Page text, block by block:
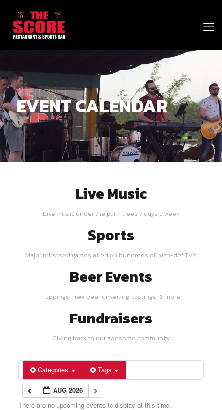
EVENT CALENDAR
Live Music
Live music under the palm trees 7 days a week
Sports
Major televised games aired on hundreds of high-def TV's
Beer Events
Tappings, new beer unveiling, tastings, & more
Fundraisers
Giving back to our awesome community
Categories Tags
AUG 2026
There are no upcoming events to display at this time.